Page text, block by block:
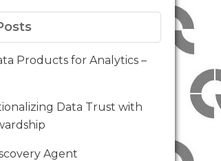
Products for Analytics –
Data Trust with
Agent